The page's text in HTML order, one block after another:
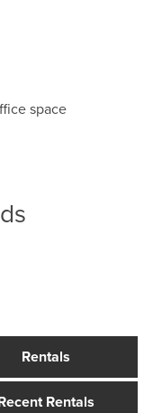
space
Rentals
Rentals